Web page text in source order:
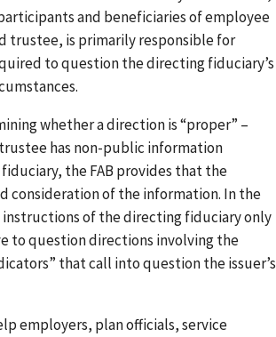
and beneficiaries of employee
trustee, is primarily responsible for
to question the directing fiduciary’s
whether a direction is “proper” –
has non-public information
the FAB provides that the
consideration of the information. In the
of the directing fiduciary only
to question directions involving the
that call into question the issuer’s
employers, plan officials, service